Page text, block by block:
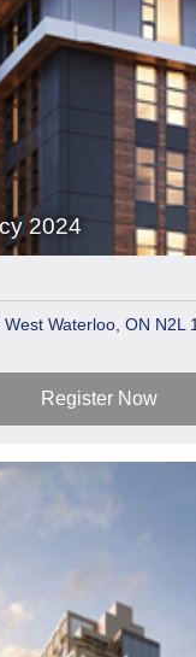
2024
Waterloo, ON N2L
Register Now